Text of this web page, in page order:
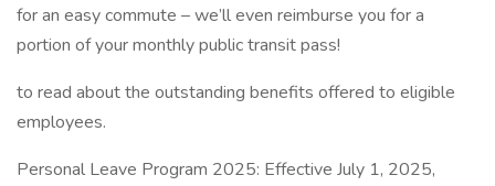
for an easy commute – we’ll even reimburse you for a
portion of your monthly public transit pass!
to read about the outstanding benefits offered to eligible
employees.
Personal Leave Program 2025: Effective July 1, 2025,